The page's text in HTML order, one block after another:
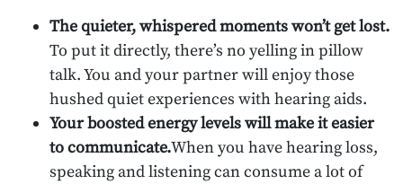
The quieter, whispered moments won’t get lost.
To put it directly, there’s no yelling in pillow
talk. You and your partner will enjoy those
hushed quiet experiences with hearing aids.
Your boosted energy levels will make it easier
to communicate.When you have hearing loss,
speaking and listening can consume a lot of